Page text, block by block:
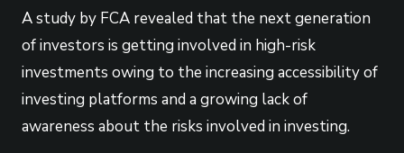
A study by FCA revealed that the next generation
of investors is getting involved in high-risk
investments owing to the increasing accessibility of
investing platforms and a growing lack of
awareness about the risks involved in investing.